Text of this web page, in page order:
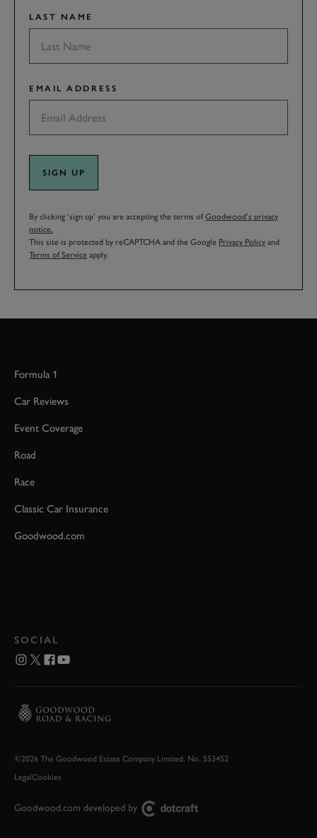
LAST NAME
EMAIL ADDRESS
SIGN UP
By clicking ‘sign up’ you are accepting the terms ofGoodwood’s privacy
notice.
This site is protected by reCAPTCHA and the Google Privacy Policy and
Terms of Service apply.
Formula 1
Car Reviews
Event Coverage
Road
Race
Classic Car Insurance
Goodwood.com
SOCIAL
©2026 The Goodwood Estate Company Limited. No. 553452
LegalCookies
Goodwood.com developed by